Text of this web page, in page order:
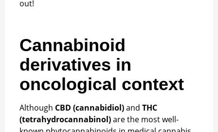
out!
Cannabinoid
derivatives in
oncological context
Although CBD (cannabidiol)and THC
(tetrahydrocannabinol)are the most well-